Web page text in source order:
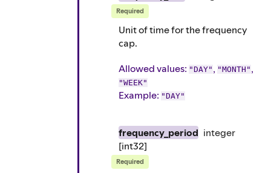
Required
Unit of time for the frequency
cap.
Allowed values: "DAY" , "MONTH" ,
"WEEK"
Example: "DAY"
frequency_period integer
[int32]
Required